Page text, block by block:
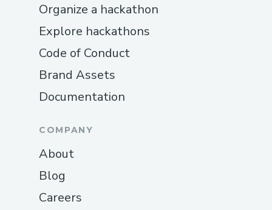
Organize a hackathon
Explore hackathons
Code of Conduct
Brand Assets
Documentation
COMPANY
About
Blog
Careers